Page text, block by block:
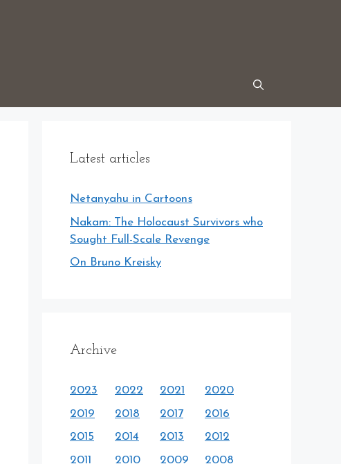
Latest articles
Netanyahu in Cartoons
Nakam: The Holocaust Survivors who
Sought Full-Scale Revenge
On Bruno Kreisky
Archive
2023 2022 2021
2020
2019
2018 2017
2016
2015
2014 2013
2012
2011
2010 2009
2008